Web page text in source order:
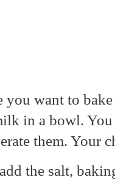
you want to
in a bowl.
them. Your
the salt,